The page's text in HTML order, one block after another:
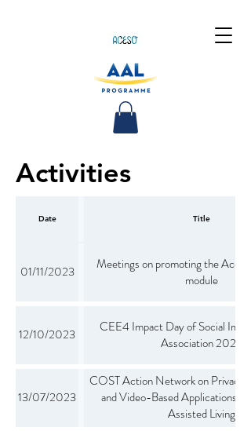
Activities
Date Title
01/11/2023
Meetings on promoting the Aceso
module
12/10/2023
CEE4 Impact Day of Social
Association 2022
13/07/2023
COST Action Network on Privacy-
and Video-Based Applications for
Assisted Living